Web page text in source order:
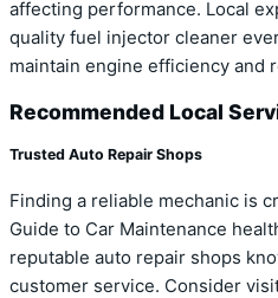
affecting performance. Local
quality fuel injector cleaner
maintain engine efficiency and
Recommended Local
Trusted Auto Repair Shops
Finding a reliable mechanic is
Guide to Car Maintenance
reputable auto repair shops
customer service. Consider